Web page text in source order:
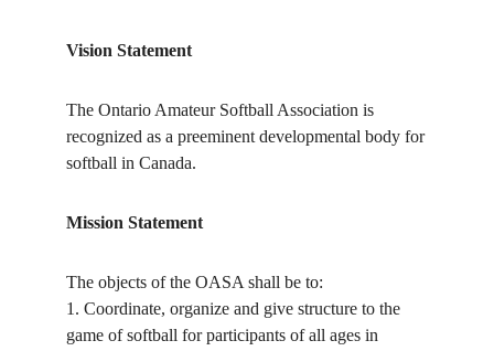
Vision Statement
The Ontario Amateur Softball Association is
recognized as a preeminent developmental body for
softball in Canada.
Mission Statement
The objects of the OASA shall be to:
1. Coordinate, organize and give structure to the
game of softball for participants of all ages in